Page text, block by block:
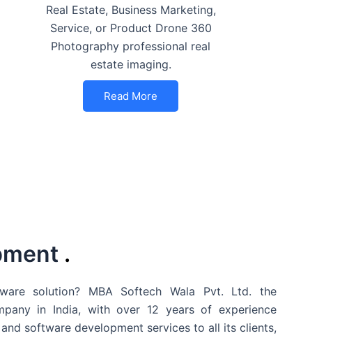
Real Estate, Business Marketing,
Service, or Product Drone 360
Photography professional real
estate imaging.
Read More
.
solution? MBA Softech Wala Pvt. Ltd. the
in India, with over 12 years of experience
software development services to all its clients,